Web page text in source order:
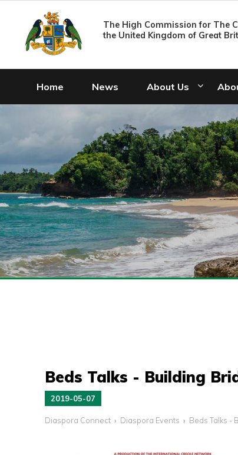
The High Commission for The
the United Kingdom of Great
Home News About Us
Beds Talks - Building
2019-05-07
Diaspora Connect Diaspora Events Beds Talks -